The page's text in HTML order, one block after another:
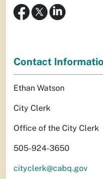
Contact
Ethan Watson
City Clerk
Office of the City Clerk
505-924-3650
cityclerk@cabq.gov